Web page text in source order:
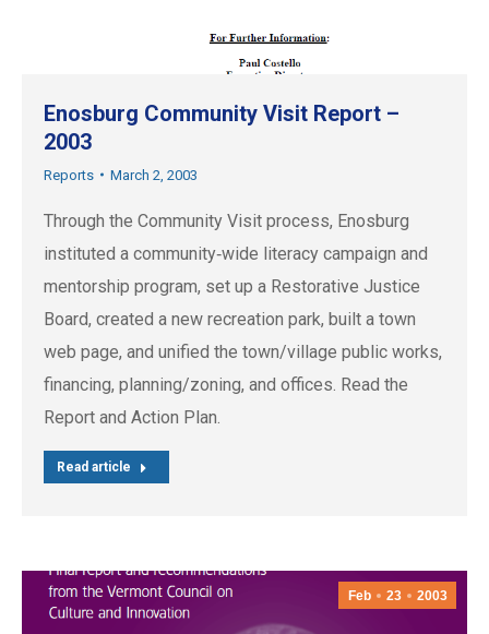
Enosburg Community Visit Report –
2003
Reports March 2, 2003
Through the Community Visit process, Enosburg
instituted a community‐wide literacy campaign and
mentorship program, set up a Restorative Justice
Board, created a new recreation park, built a town
web page, and unified the town/village public works,
financing, planning/zoning, and offices. Read the
Report and Action Plan.
Read article
Feb 23 2003